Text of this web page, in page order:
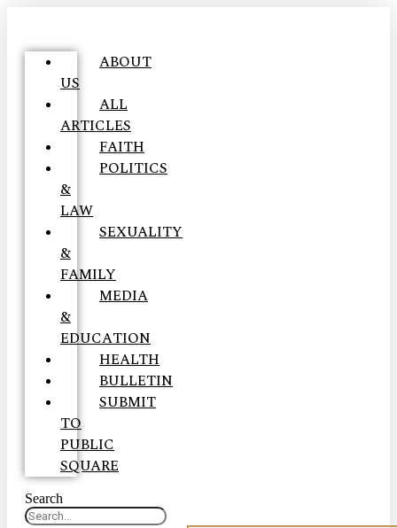
ABOUT
US
ALL
ARTICLES
FAITH
POLITICS
&
LAW
SEXUALITY
&
FAMILY
MEDIA
&
EDUCATION
HEALTH
BULLETIN
SUBMIT
TO
PUBLIC
SQUARE
Search